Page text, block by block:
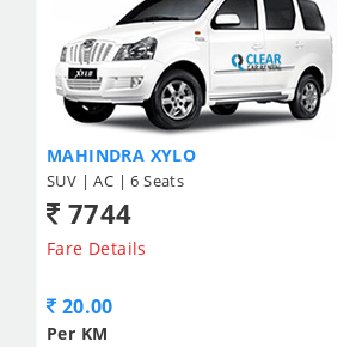
MAHINDRA XYLO
SUV | AC | 6 Seats
7744
Fare Details
20.00
Per KM